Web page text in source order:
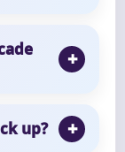
up?